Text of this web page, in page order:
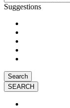
Suggestions
Search